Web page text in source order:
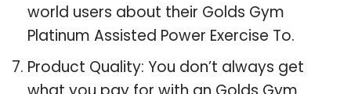
world users about their Golds Gym
Platinum Assisted Power Exercise To.
Product Quality: You don’t always get